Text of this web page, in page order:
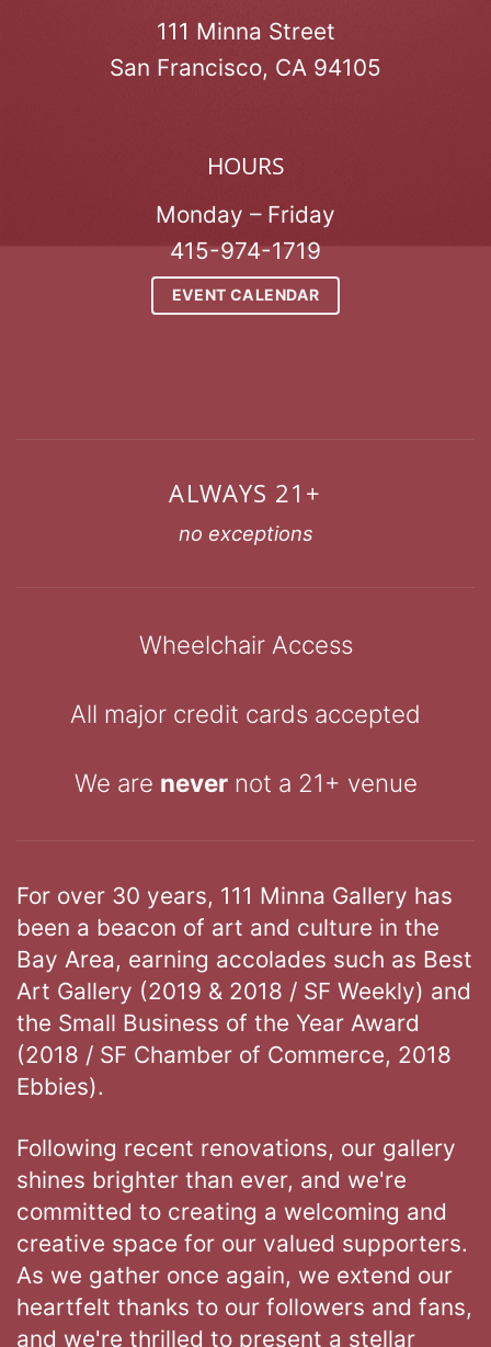
111 Minna Street
San Francisco, CA 94105
HOURS
Monday – Friday
415-974-1719
EVENT CALENDAR
ALWAYS 21+
no exceptions
Wheelchair Access
All major credit cards accepted
We are nevernot a 21+ venue
For over 30 years, 111 Minna Gallery has
been a beacon of art and culture in the
Bay Area, earning accolades such as Best
Art Gallery (2019 & 2018 / SF Weekly) and
the Small Business of the Year Award
(2018 / SF Chamber of Commerce, 2018
Ebbies).
Following recent renovations, our gallery
shines brighter than ever, and we're
committed to creating a welcoming and
creative space for our valued supporters.
As we gather once again, we extend our
heartfelt thanks to our followers and fans,
and we're thrilled to present a stellar